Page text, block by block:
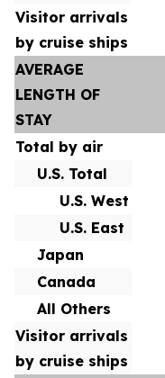
Visitor arrivals
by cruise ships
AVERAGE
LENGTH OF
STAY
Total by air
U.S. Total
U.S. West
U.S. East
Japan
Canada
All Others
Visitor arrivals
by cruise ships